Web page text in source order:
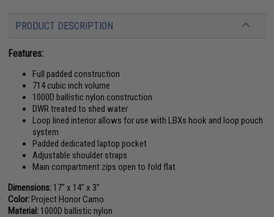
PRODUCT DESCRIPTION
Features:
Full padded construction
714 cubic inch volume
1000D ballistic nylon construction
DWR treated to shed water
Loop lined interior allows for use with LBXs hook and loop pouch
system
Padded dedicated laptop pocket
Adjustable shoulder straps
Main compartment zips open to fold flat
Dimensions: 17" x 14" x 3"
Color:Project Honor Camo
Material: 1000D ballistic nylon